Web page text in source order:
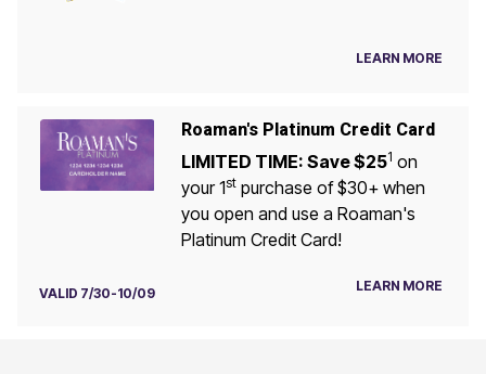
LEARN MORE
Roaman's Platinum Credit Card
LIMITED TIME: Save $251 on
your 1stpurchase of $30+ when
you open and use a Roaman's
Platinum Credit Card!
VALID 7/30-10/09 LEARN MORE